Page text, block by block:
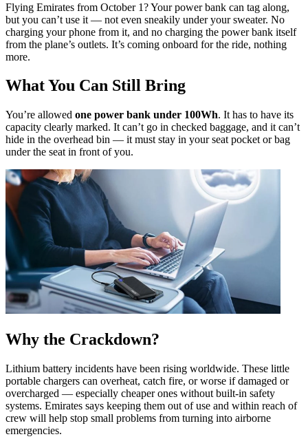
Flying Emirates from October 1? Your power bank can tag along,
but you can’t use it — not even sneakily under your sweater. No
charging your phone from it, and no charging the power bank itself
from the plane’s outlets. It’s coming onboard for the ride, nothing
more.
What You Can Still Bring
You’re allowed one power bank under 100Wh. It has to have its
capacity clearly marked. It can’t go in checked baggage, and it can’t
hide in the overhead bin — it must stay in your seat pocket or bag
under the seat in front of you.
Why the Crackdown?
Lithium battery incidents have been rising worldwide. These little
portable chargers can overheat, catch fire, or worse if damaged or
overcharged — especially cheaper ones without built-in safety
systems. Emirates says keeping them out of use and within reach of
crew will help stop small problems from turning into airborne
emergencies.